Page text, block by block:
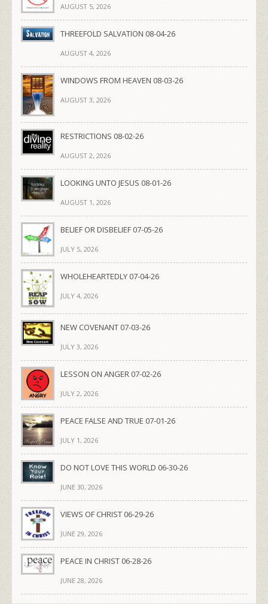
AUGUST 5, 2026
THREEFOLD SALVATION 08-04-26
AUGUST 4, 2026
WINDOWS FROM HEAVEN 08-03-26
AUGUST 3, 2026
RESTRICTIONS 08-02-26
AUGUST 2, 2026
LOOKING UNTO JESUS 08-01-26
AUGUST 1, 2026
BELIEF OR DISBELIEF 07-05-26
JULY 5, 2026
WHOLEHEARTEDLY 07-04-26
JULY 4, 2026
NEW COVENANT 07-03-26
JULY 3, 2026
LESSON ON ANGER 07-02-26
JULY 2, 2026
PEACE FALSE AND TRUE 07-01-26
JULY 1, 2026
DO NOT LOVE THIS WORLD 06-30-26
JUNE 30, 2026
VIEWS OF CHRIST 06-29-26
JUNE 29, 2026
PEACE IN CHRIST 06-28-26
JUNE 28, 2026